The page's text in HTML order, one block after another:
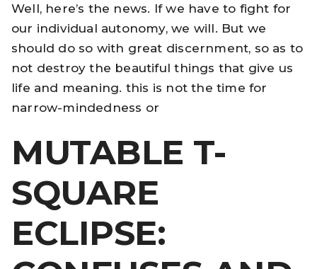
Well, here’s the news. If we have to fight for
our individual autonomy, we will. But we
should do so with great discernment, so as to
not destroy the beautiful things that give us
life and meaning. this is not the time for
narrow-mindedness or
MUTABLE T-
SQUARE
ECLIPSE: